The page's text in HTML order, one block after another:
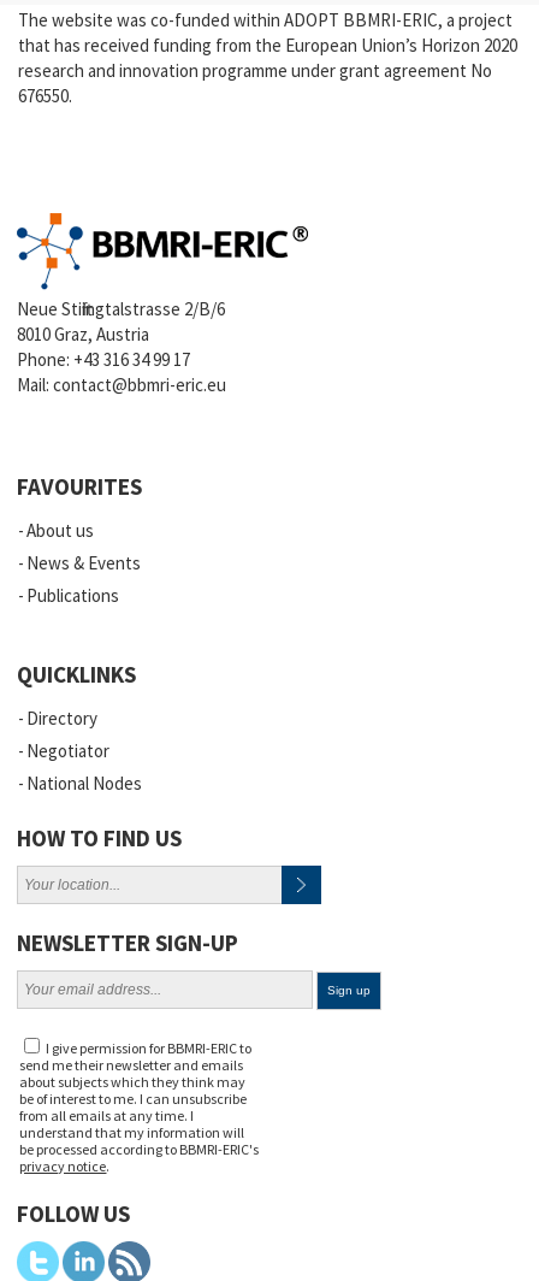
The website was co-funded within ADOPT BBMRI-ERIC, a project
that has received funding from the European Union’s Horizon 2020
research and innovation programme under grant agreement No
676550.
Neue Stiftingtalstrasse 2/B/6
8010 Graz, Austria
Phone: +43 316 34 99 17
Mail:contact@bbmri-eric.eu
FAVOURITES
About us
News & Events
Publications
QUICKLINKS
Directory
Negotiator
National Nodes
HOW TO FIND US
NEWSLETTER SIGN-UP
I give permission for BBMRI-ERIC to
send me their newsletter and emails
about subjects which they think may
be of interest to me. I can unsubscribe
from all emails at any time. I
understand that my information will
be processed according to BBMRI-ERIC's
privacy notice.
FOLLOW US